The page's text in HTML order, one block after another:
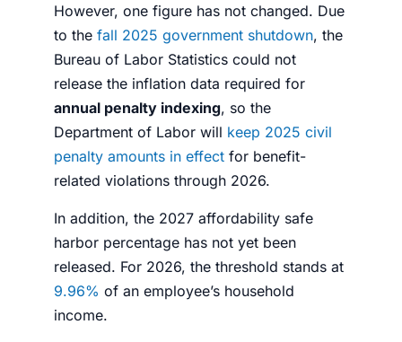
However, one figure has not changed. Due
to the fall 2025 government shutdown, the
Bureau of Labor Statistics could not
release the inflation data required for
annual penalty indexing, so the
Department of Labor will keep 2025 civil
penalty amounts in effect for benefit-
related violations through 2026.
In addition, the 2027 affordability safe
harbor percentage has not yet been
released. For 2026, the threshold stands at
9.96% of an employee’s household
income.